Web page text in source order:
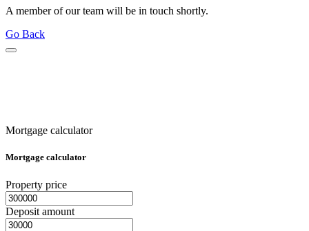
A member of our team will be in touch shortly.
Go Back
Mortgage calculator
Mortgage calculator
Property price
Deposit amount